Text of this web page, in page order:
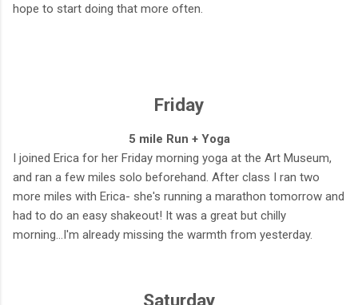
hope to start doing that more often.
Friday
5 mile Run + Yoga
I joined Erica for her Friday morning yoga at the Art Museum,
and ran a few miles solo beforehand. After class I ran two
more miles with Erica- she's running a marathon tomorrow and
had to do an easy shakeout! It was a great but chilly
morning...I'm already missing the warmth from yesterday.
Saturday